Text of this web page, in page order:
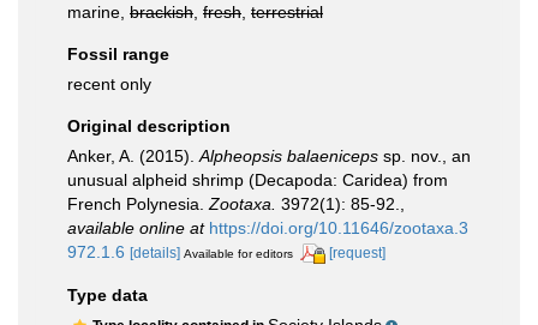
marine, brackish fresh terrestrial
Fossil range
recent only
Original description
Anker, A. (2015). Alpheopsis balaeniceps sp. nov., an
unusual alpheid shrimp (Decapoda: Caridea) from
French Polynesia. Zootaxa. 3972(1): 85-92.
available online at https://doi.org/10.11646/zootaxa.3
972.1.6 [details] Available for editors [request]
Type data